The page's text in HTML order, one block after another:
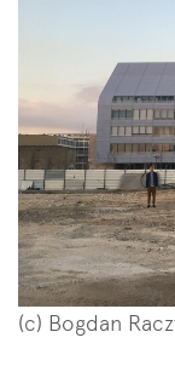
(c) Bogdan